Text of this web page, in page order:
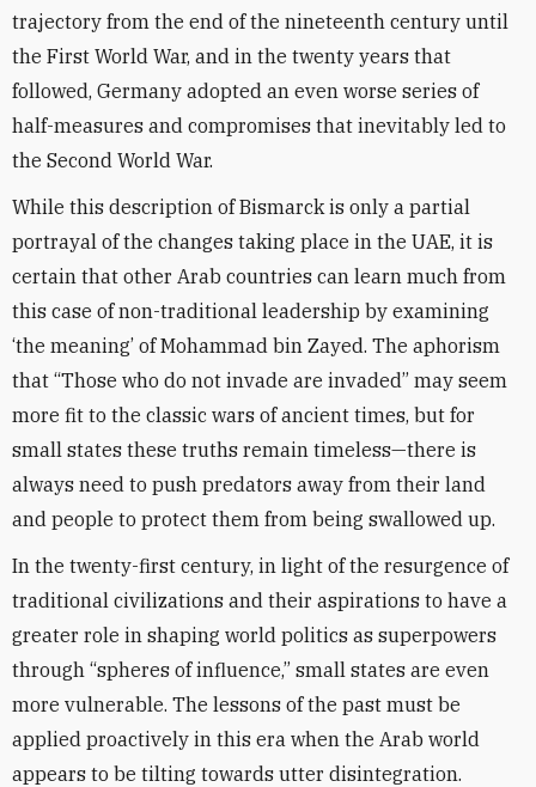
trajectory from the end of the nineteenth century until
the First World War, and in the twenty years that
followed, Germany adopted an even worse series of
half-measures and compromises that inevitably led to
the Second World War.
While this description of Bismarck is only a partial
portrayal of the changes taking place in the UAE, it is
certain that other Arab countries can learn much from
this case of non-traditional leadership by examining
‘the meaning’ of Mohammad bin Zayed. The aphorism
that “Those who do not invade are invaded” may seem
more fit to the classic wars of ancient times, but for
small states these truths remain timeless—there is
always need to push predators away from their land
and people to protect them from being swallowed up.
In the twenty-first century, in light of the resurgence of
traditional civilizations and their aspirations to have a
greater role in shaping world politics as superpowers
through “spheres of influence,” small states are even
more vulnerable. The lessons of the past must be
applied proactively in this era when the Arab world
appears to be tilting towards utter disintegration.